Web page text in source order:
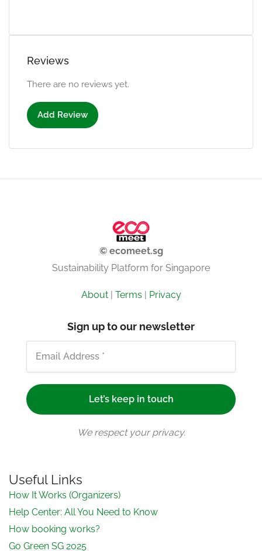
Reviews
There are no reviews yet.
Add Review
© ecomeet.sg
Sustainability Platform for Singapore
About| Terms | Privacy
Sign up to our newsletter
We respect your privacy.
Useful Links
How It Works (Organizers)
Help Center: All You Need to Know
How booking works?
Go Green SG 2025